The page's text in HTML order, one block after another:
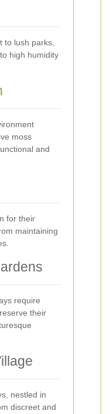
to lush parks,
high humidity
moss
and
for their
maintaining
require
their
nestled in
discreet and